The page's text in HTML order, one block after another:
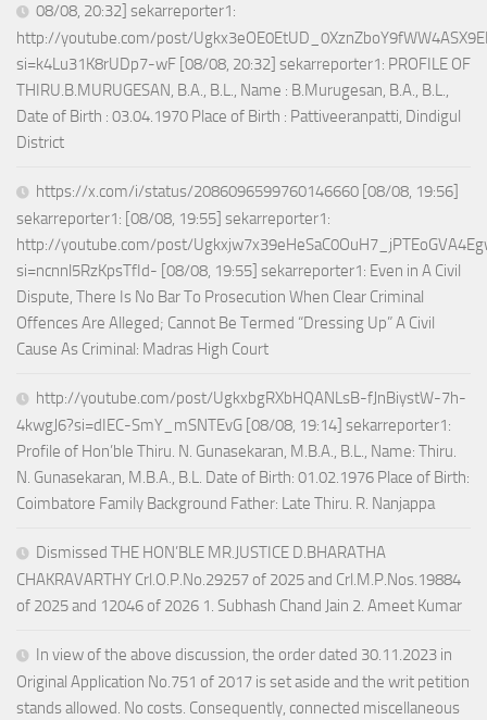
08/08, 20:32] sekarreporter1:
http://youtube.com/post/
si=k4Lu31K8rUDp7-wF [08/08, 20:32] sekarreporter1: PROFILE OF
THIRU.B.MURUGESAN, B.A., B.L., Name : B.Murugesan, B.A., B.L.,
Date of Birth : 03.04.1970 Place of Birth : Pattiveeranpatti, Dindigul
District
https://x.com/i/status/2086096599760146660 [08/08, 19:56]
sekarreporter1: [08/08, 19:55] sekarreporter1:
http://youtube.com/post/
si=ncnnl5RzKpsTfId- [08/08, 19:55] sekarreporter1: Even in A Civil
Dispute, There Is No Bar To Prosecution When Clear Criminal
Offences Are Alleged; Cannot Be Termed “Dressing Up” A Civil
Cause As Criminal: Madras High Court
http://youtube.com/post/UgkxbgRXbHQANLsB-fJnBiystW-7h-
4kwgJ6?si=dIEC-SmY_mSNTEvG [08/08, 19:14] sekarreporter1:
Profile of Hon’ble Thiru. N. Gunasekaran, M.B.A., B.L., Name: Thiru.
N. Gunasekaran, M.B.A., B.L. Date of Birth: 01.02.1976 Place of Birth:
Coimbatore Family Background Father: Late Thiru. R. Nanjappa
Dismissed THE HON’BLE MR.JUSTICE D.BHARATHA
CHAKRAVARTHY Crl.O.P.No.29257 of 2025 and Crl.M.P.Nos.19884
of 2025 and 12046 of 2026 1. Subhash Chand Jain 2. Ameet Kumar
In view of the above discussion, the order dated 30.11.2023 in
Original Application No.751 of 2017 is set aside and the writ petition
stands allowed. No costs. Consequently, connected miscellaneous